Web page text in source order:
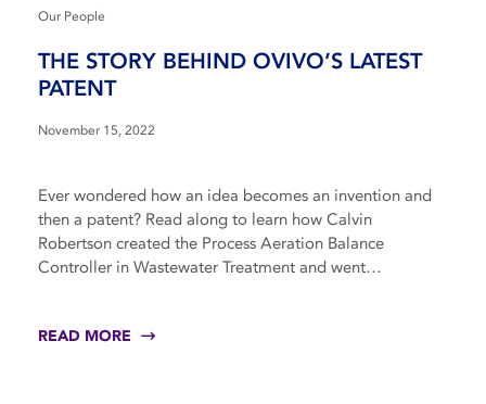
Our People
THE STORY BEHIND OVIVO’S LATEST
PATENT
November 15, 2022
Ever wondered how an idea becomes an invention and
then a patent? Read along to learn how Calvin
Robertson created the Process Aeration Balance
Controller in Wastewater Treatment and went…
READ MORE